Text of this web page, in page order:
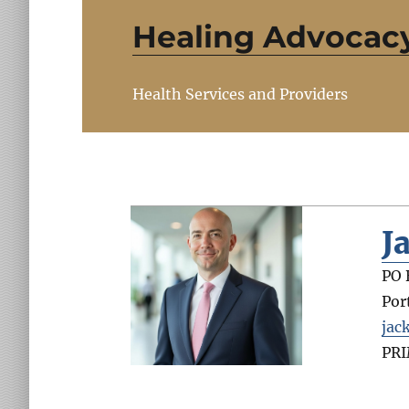
Healing
Health Services and Providers
PO